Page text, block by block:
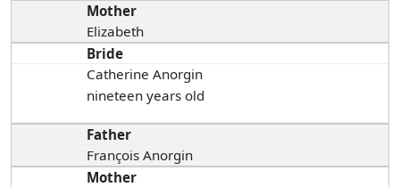
Mother
Elizabeth
Bride
Catherine Anorgin
nineteen years old
Father
François Anorgin
Mother